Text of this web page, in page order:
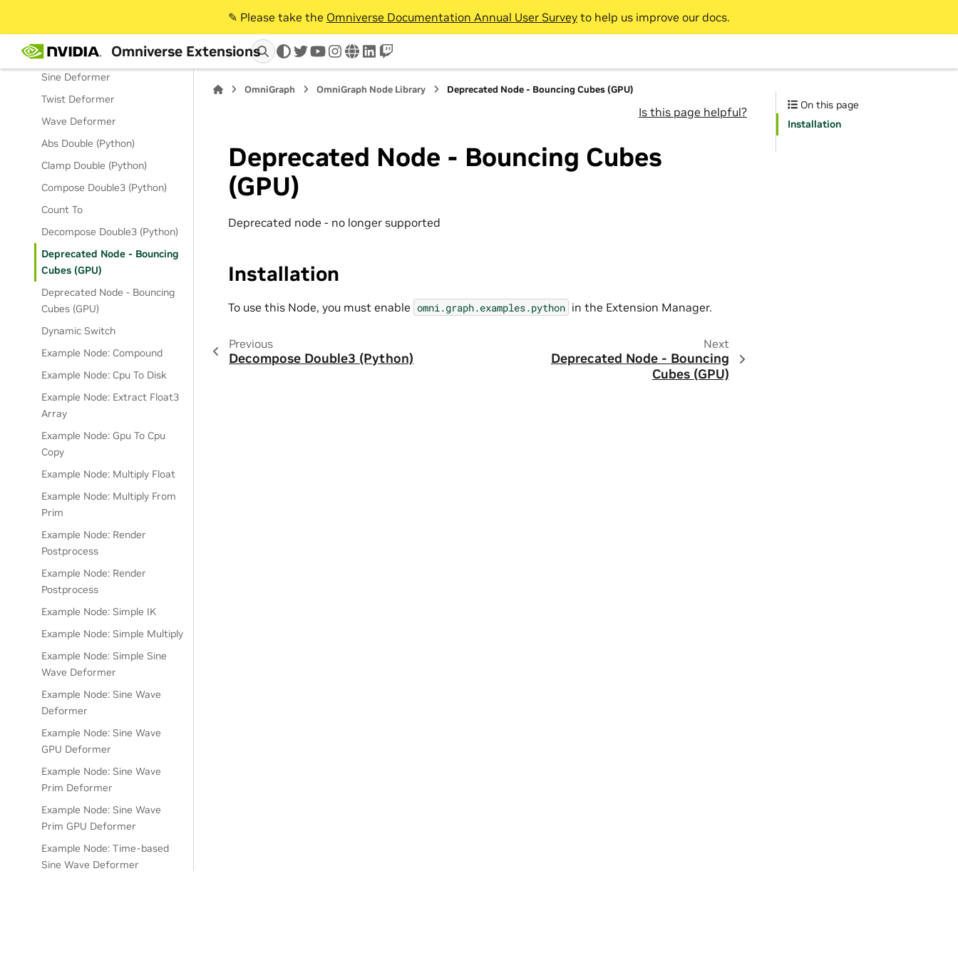
✎️ Please take the Omniverse Documentation Annual User Survey to help us improve our docs.
Omniverse Extensions twitteryoutube
instagram
wwwlinkedin
twitch
Flare Deformer
Magnet Deformer
Sine Deformer
Twist Deformer
Wave Deformer
Abs Double (Python)
Clamp Double (Python)
Compose Double3 (Python)
Count To
Decompose Double3 (Python)
Deprecated Node - Bouncing
Cubes (GPU)
Deprecated Node - Bouncing
Cubes (GPU)
Dynamic Switch
Example Node: Compound
Example Node: Cpu To Disk
Example Node: Extract Float3
Array
Example Node: Gpu To Cpu
Copy
Example Node: Multiply Float
Example Node: Multiply From
Prim
Example Node: Render
Postprocess
Example Node: Render
Postprocess
Example Node: Simple IK
Example Node: Simple Multiply
Example Node: Simple Sine
Wave Deformer
Example Node: Sine Wave
Deformer
Example Node: Sine Wave
GPU Deformer
Example Node: Sine Wave
Prim Deformer
Example Node: Sine Wave
Prim GPU Deformer
Example Node: Time-based
Sine Wave Deformer
OmniGraph OmniGraph Node Library Deprecated Node - Bouncing Cubes (GPU)
Is this page helpful?
Deprecated Node - Bouncing Cubes
(GPU)
Deprecated node - no longer supported
Installation
To use this Node, you must enable omni.graph.examples.python in the Extension Manager.
Previous
Decompose Double3 (Python)
Next
Deprecated Node - Bouncing
Cubes (GPU)
On this page
Installation